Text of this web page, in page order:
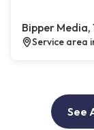
Bipper Media,
Service area
See